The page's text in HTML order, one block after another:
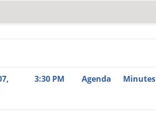
Minutes
Recommendation
3:30 PM Agenda Minutes